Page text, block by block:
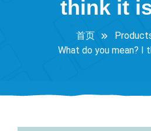
think it
首页
What do you mean? I